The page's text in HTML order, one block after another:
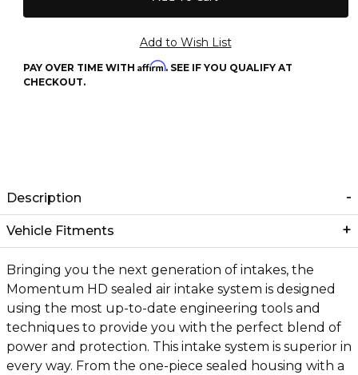
PAY OVER TIME WITH Affirm. SEE IF YOU QUALIFY AT
CHECKOUT.
Description
Vehicle Fitments
Bringing you the next generation of intakes, the
Momentum HD sealed air intake system is designed
using the most up-to-date engineering tools and
techniques to provide you with the perfect blend of
power and protection. This intake system is superior in
every way. From the one-piece sealed housing with a